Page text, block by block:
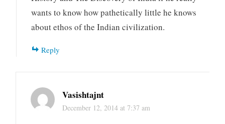
wants to know how pathetically little he knows
about ethos of the Indian civilization.
Reply
Vasishtajnt
December 12, 2014 at 7:37 am